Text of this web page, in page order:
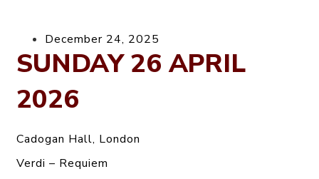
December 24, 2025
SUNDAY 26 APRIL
2026
Cadogan Hall, London
Verdi – Requiem